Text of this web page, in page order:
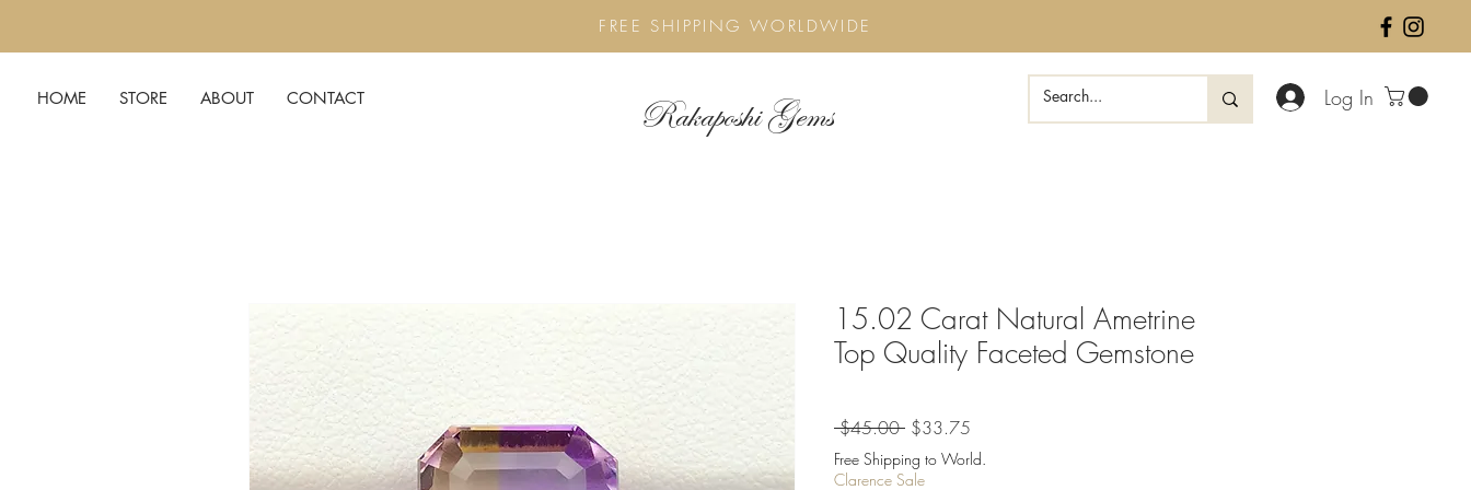
HOME STORE ABOUT CONTACT Log In
FREE SHIPPING WORLDWIDE
Rakaposhi Gems
15.02 Carat Natural Ametrine
Top Quality Faceted Gemstone
$45.00 Regular
Price
$33.75
Price
Free Shipping to World.
Clarence Sale